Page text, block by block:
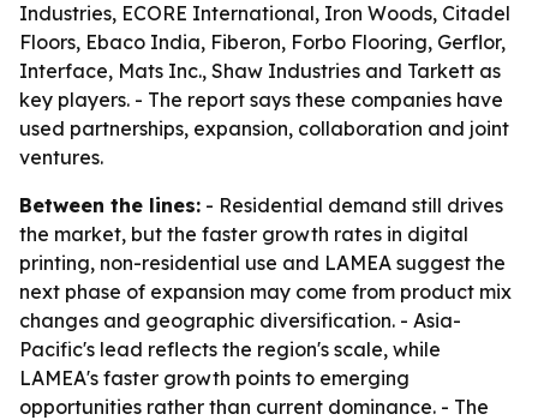
Industries, ECORE International, Iron Woods, Citadel
Floors, Ebaco India, Fiberon, Forbo Flooring, Gerflor,
Interface, Mats Inc., Shaw Industries and Tarkett as
key players. - The report says these companies have
used partnerships, expansion, collaboration and joint
ventures.
Between the lines: - Residential demand still drives
the market, but the faster growth rates in digital
printing, non-residential use and LAMEA suggest the
next phase of expansion may come from product mix
changes and geographic diversification. - Asia-
Pacific's lead reflects the region's scale, while
LAMEA's faster growth points to emerging
opportunities rather than current dominance. - The